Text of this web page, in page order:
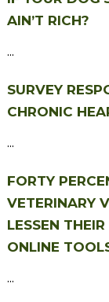
AIN’T RICH?
...
SURVEY
CHRONIC
...
FORTY
VETERINARY
LESSEN
ONLINE
...